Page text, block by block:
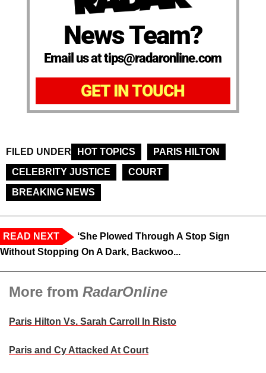
News Team?
Email us at tips@radaronline.com
GET IN TOUCH
FILED UNDER HOT TOPICS
PARIS HILTON
CELEBRITY JUSTICE
COURT
BREAKING NEWS
READ NEXT
‘She Plowed Through A Stop Sign
Without Stopping On A Dark, Backwoo...
More from RadarOnline
Paris Hilton Vs. Sarah Carroll In Risto
Paris and Cy Attacked At Court